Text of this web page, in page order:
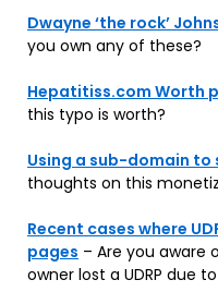
Dwayne ‘the rock’
you own any of these?
Hepatitiss.com Worth
this typo is worth?
Using a sub-domain to
thoughts on this
Recent cases where
pages – Are you aware
owner lost a UDRP due